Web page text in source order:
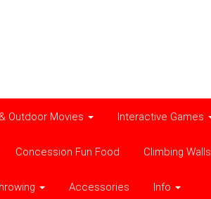
Outdoor Movies Interactive Games
Concession Fun Food Climbing Walls
Accessories Info